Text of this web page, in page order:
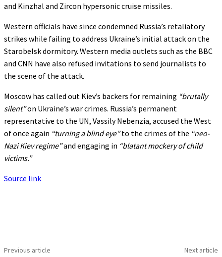
and Kinzhal and Zircon hypersonic cruise missiles.
Western officials have since condemned Russia’s retaliatory
strikes while failing to address Ukraine’s initial attack on the
Starobelsk dormitory. Western media outlets such as the BBC
and CNN have also refused invitations to send journalists to
the scene of the attack.
Moscow has called out Kiev’s backers for remaining “brutally
silent”on Ukraine’s war crimes. Russia’s permanent
representative to the UN, Vassily Nebenzia, accused the West
of once again “turning a blind eye”to the crimes of the “neo-
Nazi Kiev regime”and engaging in “blatant mockery of child
victims.”
Source link
Previous article Next article